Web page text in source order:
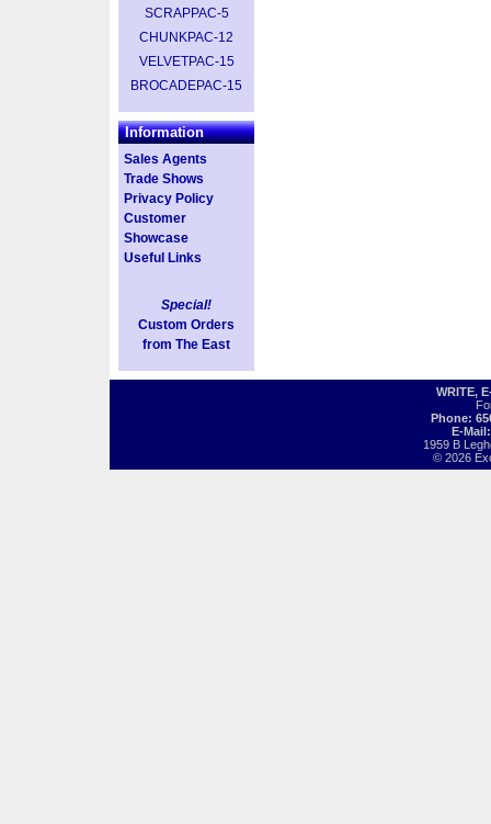
SCRAPPAC-5
CHUNKPAC-12
VELVETPAC-15
BROCADEPAC-15
Information
Sales Agents
Trade Shows
Privacy Policy
Customer
Showcase
Useful Links
Special!
Custom Orders
from The East
WRITE,
Phone:
E-
1959 B
© 2026